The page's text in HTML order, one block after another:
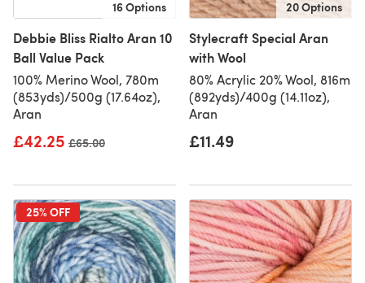
16 Options
Debbie Bliss Rialto Aran 10
Ball Value Pack
100% Merino Wool, 780m
(853yds)/500g (17.64oz),
Aran
£42.25 Old price
£65.00
20 Options
Stylecraft Special Aran
with Wool
80% Acrylic 20% Wool, 816m
(892yds)/400g (14.11oz),
Aran
£11.49
25% OFF